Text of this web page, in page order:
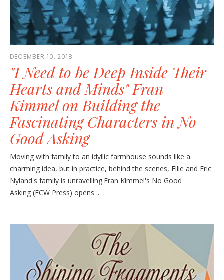
DECEMBER 10, 2018
"I Need to be Deep Inside Their
Hearts and Minds" Fran
Kimmel on Building the
Fascinating Characters in No
Good Asking
Moving with family to an idyllic farmhouse sounds like a
charming idea, but in practice, behind the scenes, Ellie and Eric
Nyland's family is unravelling.Fran Kimmel's No Good
Asking (ECW Press) opens ...